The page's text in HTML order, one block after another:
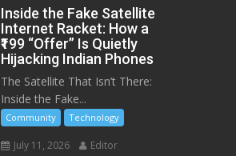
Inside the Fake Satellite
Internet Racket: How a
₹199 “Offer” Is Quietly
Hijacking Indian Phones
The Satellite That Isn’t There:
Inside the Fake...
Community Technology
July 11, 2026 Editor